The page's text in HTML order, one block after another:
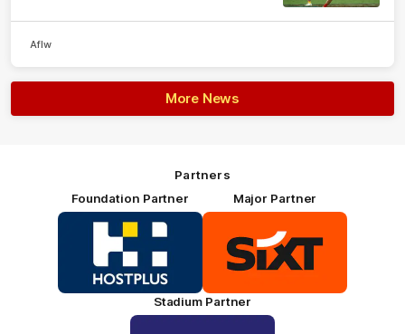
Aflw
More News
Partners
Foundation Partner
Logo
of
HOSTPLUS_Primary
Partner
Major Partner
of
partner
SIXT_Primary
Stadium Partner